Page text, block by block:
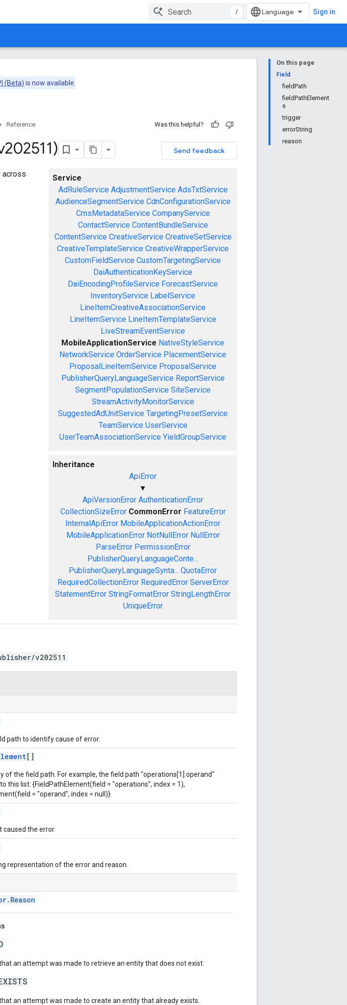
/ Sign in
On this page
Field
fieldPath
fieldPathElement
s
trigger
errorString
reason
(Beta) is now available.
Reference Was this helpful?
Send feedback
Service
AdRuleService AdjustmentService AdsTxtService
AudienceSegmentService CdnConfigurationService
CmsMetadataService CompanyService
ContactService ContentBundleService
ContentService CreativeService CreativeSetService
CreativeTemplateService CreativeWrapperService
CustomFieldService CustomTargetingService
DaiAuthenticationKeyService
DaiEncodingProfileService ForecastService
InventoryService LabelService
LineItemCreativeAssociationService
LineItemService LineItemTemplateService
LiveStreamEventService
MobileApplicationService NativeStyleService
NetworkService OrderService PlacementService
ProposalLineItemService ProposalService
PublisherQueryLanguageService ReportService
SegmentPopulationService SiteService
StreamActivityMonitorService
SuggestedAdUnitService TargetingPresetService
TeamService UserService
UserTeamAssociationService YieldGroupService
Inheritance
ApiError
▼
ApiVersionError AuthenticationError
CollectionSizeError CommonError FeatureError
InternalApiError MobileApplicationActionError
MobileApplicationError NotNullError NullError
ParseError PermissionError
PublisherQueryLanguageConte...
PublisherQueryLanguageSynta... QuotaError
RequiredCollectionError RequiredError ServerError
StatementError StringFormatError StringLengthError
UniqueError
across
v202511
path to identify cause of error.
[]
of the field path. For example, the field path "operations[1].operand"
this list: {FieldPathElement(field = "operations", index = 1),
= "operand", index = null)}.
caused the error.
representation of the error and reason.
an attempt was made to retrieve an entity that does not exist.
an attempt was made to create an entity that already exists.